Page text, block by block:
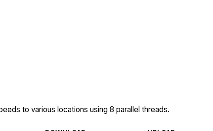
to various locations using 8 parallel threads.